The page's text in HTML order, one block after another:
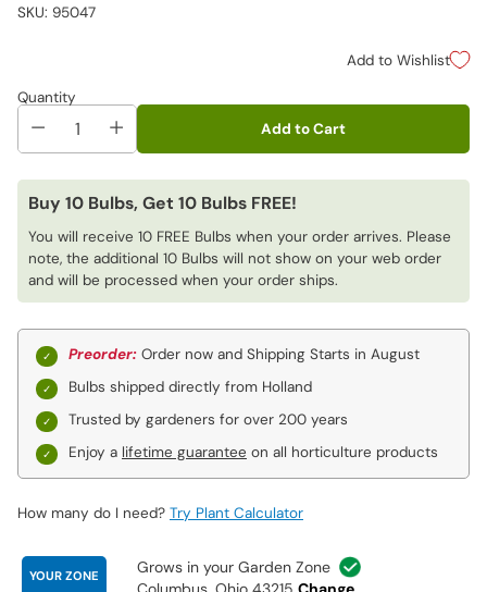
SKU: 95047
Add to Wishlist
Quantity
Add to Cart
Buy 10 Bulbs, Get 10 Bulbs FREE!
You will receive 10 FREE Bulbs when your order arrives. Please
note, the additional 10 Bulbs will not show on your web order
and will be processed when your order ships.
Preorder: Order now and Shipping Starts in August
Bulbs shipped directly from Holland
Trusted by gardeners for over 200 years
Enjoy a lifetime guarantee on all horticulture products
How many do I need? Try Plant Calculator
YOUR ZONE
Grows in your Garden Zone